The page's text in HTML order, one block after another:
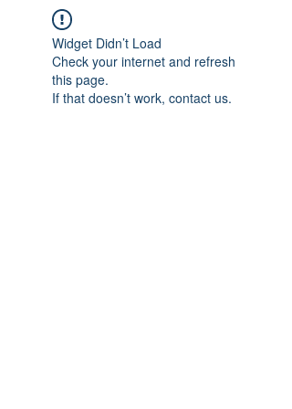
Widget Didn’t Load
Check your internet and refresh
this page.
If that doesn’t work, contact us.